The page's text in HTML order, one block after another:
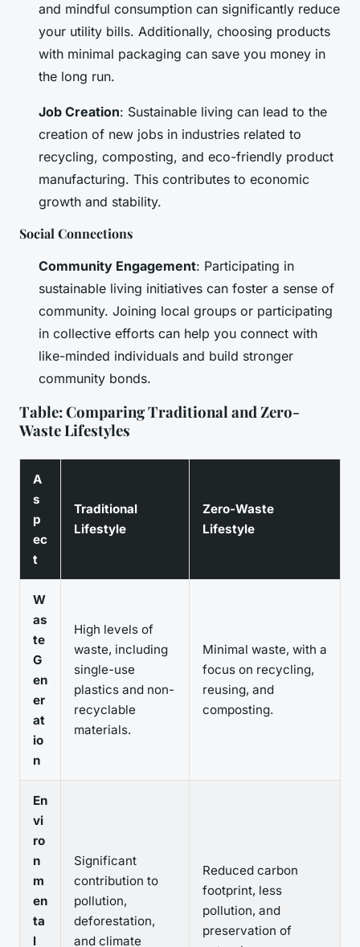
and mindful consumption can significantly reduce
your utility bills. Additionally, choosing products
with minimal packaging can save you money in
the long run.
Job Creation: Sustainable living can lead to the
creation of new jobs in industries related to
recycling, composting, and eco-friendly product
manufacturing. This contributes to economic
growth and stability.
Social Connections
Community Engagement: Participating in
sustainable living initiatives can foster a sense of
community. Joining local groups or participating
in collective efforts can help you connect with
like-minded individuals and build stronger
community bonds.
Table: Comparing Traditional and Zero-
Waste Lifestyles
A
s
p
ec
t
Traditional
Lifestyle
Zero-Waste
Lifestyle
W
as
te
G
en
er
at
io
n
High levels of
waste, including
single-use
plastics and non-
recyclable
materials.
Minimal waste, with a
focus on recycling,
reusing, and
composting.
En
vi
ro
n
m
en
ta
l
Significant
contribution to
pollution,
deforestation,
and climate
Reduced carbon
footprint, less
pollution, and
preservation of